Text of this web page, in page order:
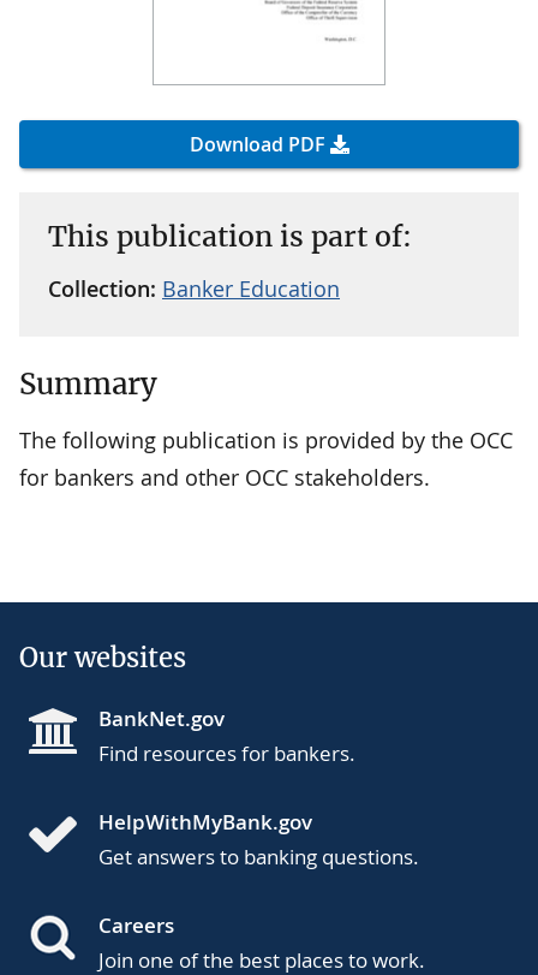
Download PDF
This publication is part of:
Collection: Banker Education
Summary
The following publication is provided by the OCC
for bankers and other OCC stakeholders.
Our websites
BankNet.gov
Find resources for bankers.
HelpWithMyBank.gov
Get answers to banking questions.
Careers
Join one of the best places to work.